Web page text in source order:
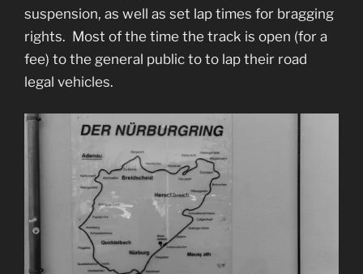
suspension, as well as set lap times for bragging
rights. Most of the time the track is open (for a
fee) to the general public to to lap their road
legal vehicles.